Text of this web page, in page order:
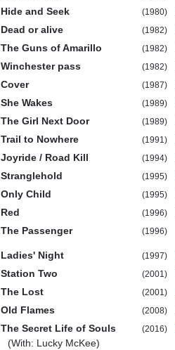
Hide and Seek
(1980)
Dead or alive
(1982)
The Guns of Amarillo
(1982)
Winchester pass
(1982)
Cover
(1987)
She Wakes
(1989)
The Girl Next Door
(1989)
Trail to Nowhere
(1991)
Joyride / Road Kill
(1994)
Stranglehold
(1995)
Only Child
(1995)
Red
(1996)
The Passenger
(1996)
Ladies' Night
(1997)
Station Two
(2001)
The Lost
(2001)
Old Flames
(2008)
The Secret Life of Souls
(With: Lucky McKee)
(2016)